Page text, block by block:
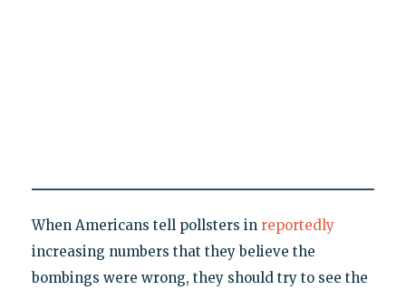
When Americans tell pollsters in reportedly
increasing numbers that they believe the
bombings were wrong, they should try to see the